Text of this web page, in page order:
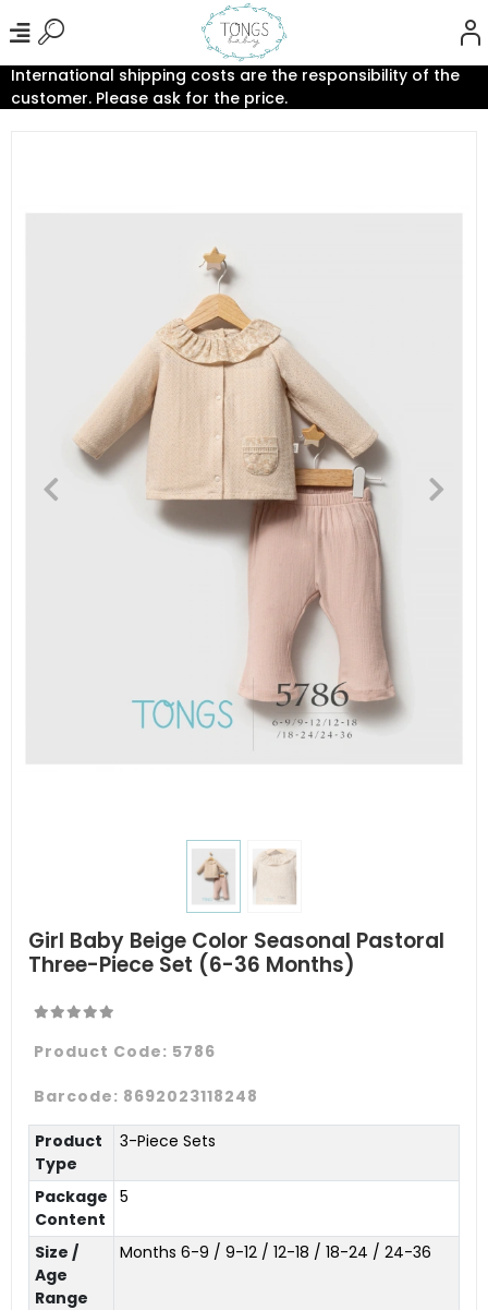
International shipping costs are the responsibility of the
customer. Please ask for the price.
Girl Baby Beige Color Seasonal Pastoral
Three-Piece Set (6-36 Months)
Product Code: 5786
Barcode: 8692023118248
Product
Type
3-Piece Sets
Package
Content
5
Size /
Age
Range
Months 6-9 / 9-12 / 12-18 / 18-24 / 24-36